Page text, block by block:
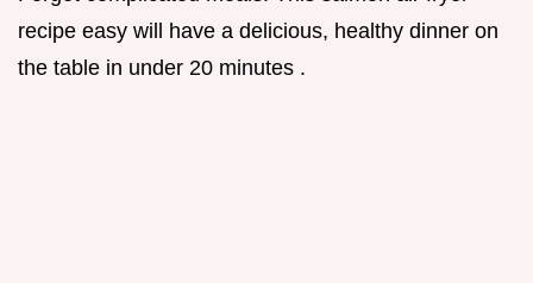
recipe easy will have a delicious, healthy dinner on
the table in under 20 minutes .